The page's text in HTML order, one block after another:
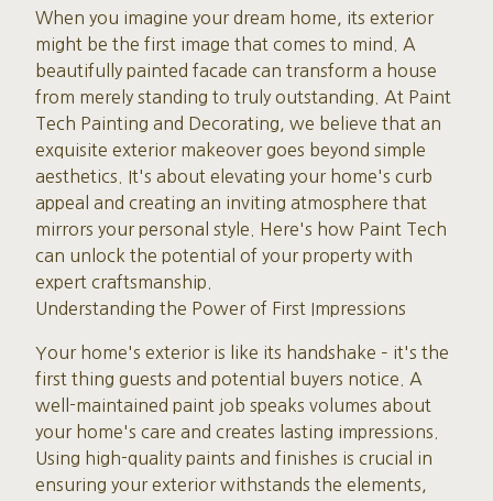
When you imagine your dream home, its exterior
might be the first image that comes to mind. A
beautifully painted facade can transform a house
from merely standing to truly outstanding. At Paint
Tech Painting and Decorating, we believe that an
exquisite exterior makeover goes beyond simple
aesthetics. It's about elevating your home's curb
appeal and creating an inviting atmosphere that
mirrors your personal style. Here's how Paint Tech
can unlock the potential of your property with
expert craftsmanship.
Understanding the Power of First Impressions
Your home's exterior is like its handshake – it's the
first thing guests and potential buyers notice. A
well-maintained paint job speaks volumes about
your home's care and creates lasting impressions.
Using high-quality paints and finishes is crucial in
ensuring your exterior withstands the elements,